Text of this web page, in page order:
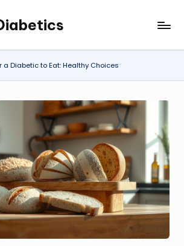
a Diabetic to Eat: Healthy Choices